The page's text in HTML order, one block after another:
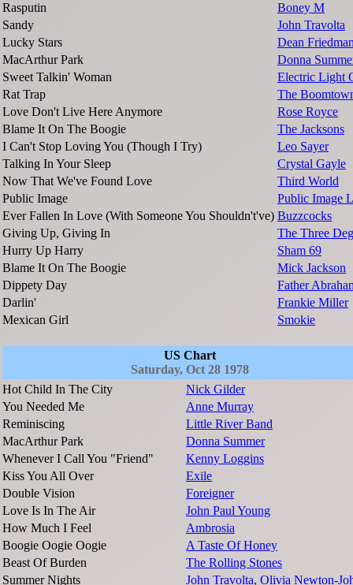
Rasputin
Boney M
Sandy
John Travolta
Lucky Stars
Dean
MacArthur Park
Donna
Sweet Talkin' Woman
Electric Light
Rat Trap
The
Love Don't Live Here Anymore
Rose Royce
Blame It On The Boogie
The Jacksons
I Can't Stop Loving You (Though I Try)
Leo Sayer
Talking In Your Sleep
Crystal Gayle
Now That We've Found Love
Third World
Public Image
Public Image
Ever Fallen In Love (With Someone You Shouldn't've) Buzzcocks
Giving Up, Giving In
The Three
Hurry Up Harry
Sham 69
Blame It On The Boogie
Mick Jackson
Dippety Day
Father
Darlin'
Frankie Miller
Mexican Girl
Smokie
US Chart
Saturday, Oct 28 1978
Hot Child In The City
Nick Gilder
You Needed Me
Anne Murray
Reminiscing
Little River Band
MacArthur Park
Donna Summer
Whenever I Call You "Friend"
Kenny Loggins
Kiss You All Over
Exile
Double Vision
Foreigner
Love Is In The Air
John Paul Young
How Much I Feel
Ambrosia
Boogie Oogie Oogie
A Taste Of Honey
Beast Of Burden
The Rolling Stones
Summer Nights
John Travolta, Olivia Newton-